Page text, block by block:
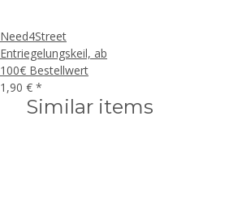
Need4Street
Entriegelungskeil, ab
100€ Bestellwert
1,90 € *
Similar items